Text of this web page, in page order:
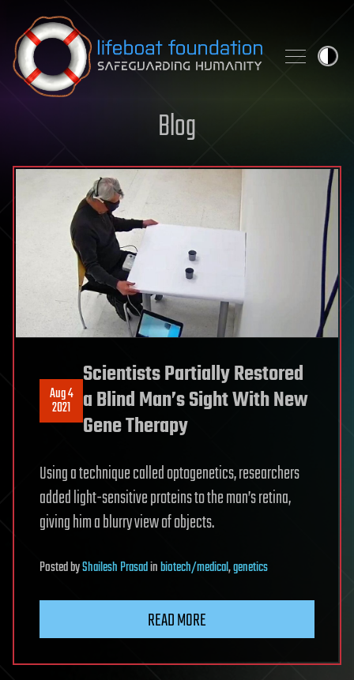
Skip to content
Blog
Aug 4
2021
Scientists Partially Restored
a Blind Man’s Sight With New
Gene Therapy
Using a technique called optogenetics, researchers
added light-sensitive proteins to the man’s retina,
giving him a blurry view of objects.
PostedbyShailesh Prasadinbiotech/medical,genetics
READ MORE